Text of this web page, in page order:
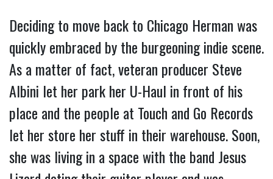
Deciding to move back to Chicago Herman was
quickly embraced by the burgeoning indie scene.
As a matter of fact, veteran producer Steve
Albini let her park her U-Haul in front of his
place and the people at Touch and Go Records
let her store her stuff in their warehouse. Soon,
she was living in a space with the band Jesus